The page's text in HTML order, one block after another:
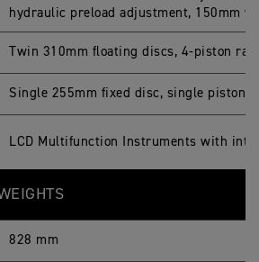
hydraulic preload adjustment, 150mm
Twin 310mm floating discs, 4-piston
Single 255mm fixed disc, single piston
LCD Multifunction Instruments with
828 mm